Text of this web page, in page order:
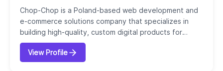
Chop-Chop is a Poland-based web development and
e-commerce solutions company that specializes in
building high-quality, custom digital products for
agencies, startups, and online businesses. Since 2010,
our company has grown into a team of experienced
developers focused on delivering scalable,
View Profile